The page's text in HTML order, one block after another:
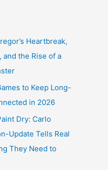
Heartbreak,
and the Rise of a
to Keep Long-
in 2026
Dry: Carlo
Update Tells Real
They Need to